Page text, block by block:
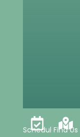
ScheduleFind Us